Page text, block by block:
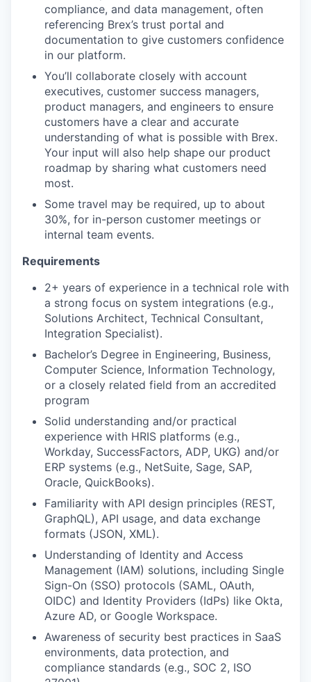
compliance, and data management, often
referencing Brex’s trust portal and
documentation to give customers confidence
in our platform.
You’ll collaborate closely with account
executives, customer success managers,
product managers, and engineers to ensure
customers have a clear and accurate
understanding of what is possible with Brex.
Your input will also help shape our product
roadmap by sharing what customers need
most.
Some travel may be required, up to about
30%, for in-person customer meetings or
internal team events.
Requirements
2+ years of experience in a technical role with
a strong focus on system integrations (e.g.,
Solutions Architect, Technical Consultant,
Integration Specialist).
Bachelor’s Degree in Engineering, Business,
Computer Science, Information Technology,
or a closely related field from an accredited
program
Solid understanding and/or practical
experience with HRIS platforms (e.g.,
Workday, SuccessFactors, ADP, UKG) and/or
ERP systems (e.g., NetSuite, Sage, SAP,
Oracle, QuickBooks).
Familiarity with API design principles (REST,
GraphQL), API usage, and data exchange
formats (JSON, XML).
Understanding of Identity and Access
Management (IAM) solutions, including Single
Sign-On (SSO) protocols (SAML, OAuth,
OIDC) and Identity Providers (IdPs) like Okta,
Azure AD, or Google Workspace.
Awareness of security best practices in SaaS
environments, data protection, and
compliance standards (e.g., SOC 2, ISO